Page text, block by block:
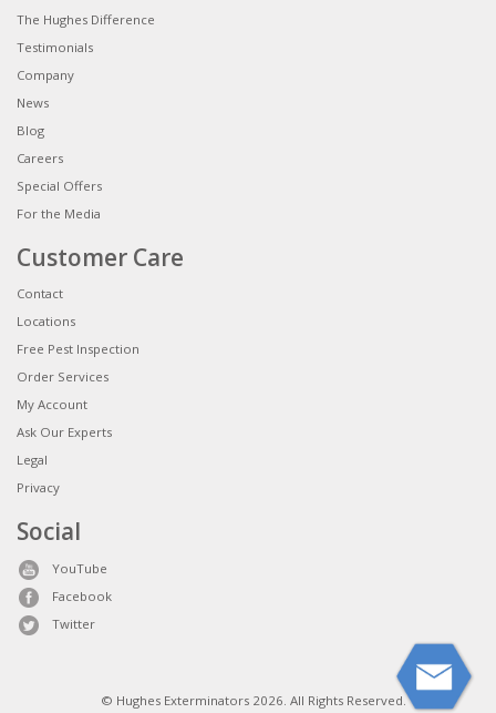
The Hughes Difference
Testimonials
Company
News
Blog
Careers
Special Offers
For the Media
Customer Care
Contact
Locations
Free Pest Inspection
Order Services
My Account
Ask Our Experts
Legal
Privacy
Social
YouTube
Facebook
Twitter
© Hughes Exterminators 2026. All Rights Reserved.